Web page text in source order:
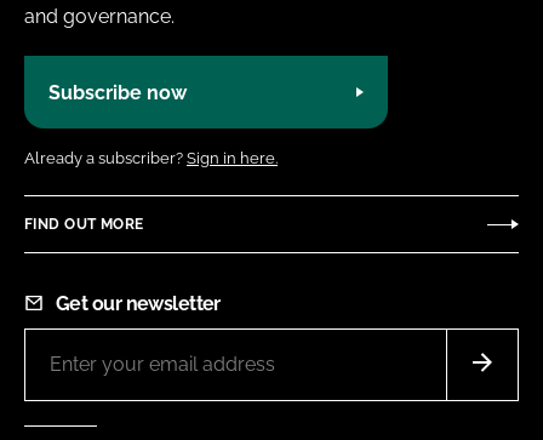
and governance.
Subscribe now
Already a subscriber? Sign in here.
FIND OUT MORE
Get our newsletter